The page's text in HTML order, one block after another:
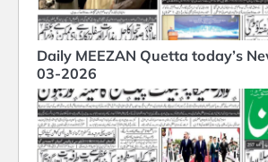
Daily MEEZAN Quetta today’s
03-2026